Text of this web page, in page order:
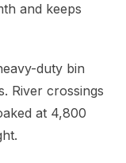
and keeps
duty bin
River crossings
at 4,800